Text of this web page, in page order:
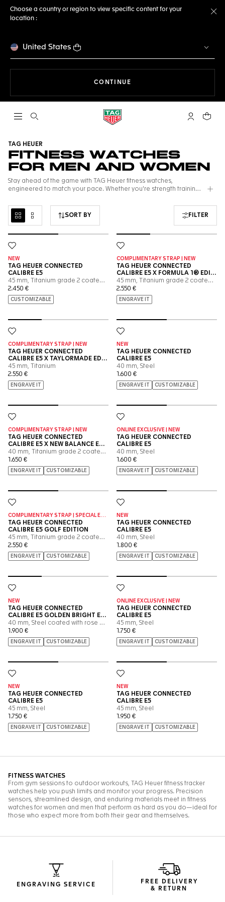
Choose a country or region to view specific content for your
location :
United States
CONTINUE
Open the search My TAGYour
ENGRAVING SERVICE
FREE DELIVERY
& RETURN